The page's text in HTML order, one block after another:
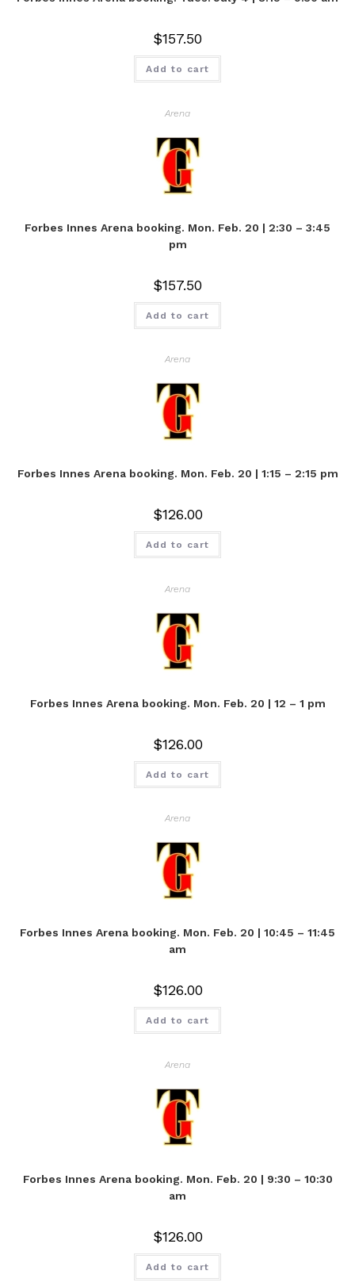
$157.50
Add to cart
Arena
Forbes Innes Arena booking. Mon. Feb. 20 | 2:30 – 3:45
pm
$157.50
Add to cart
Arena
Forbes Innes Arena booking. Mon. Feb. 20 | 1:15 – 2:15 pm
$126.00
Add to cart
Arena
Forbes Innes Arena booking. Mon. Feb. 20 | 12 – 1 pm
$126.00
Add to cart
Arena
Forbes Innes Arena booking. Mon. Feb. 20 | 10:45 – 11:45
am
$126.00
Add to cart
Arena
Forbes Innes Arena booking. Mon. Feb. 20 | 9:30 – 10:30
am
$126.00
Add to cart